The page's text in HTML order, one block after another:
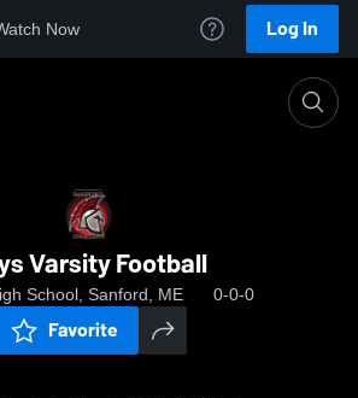
Now Log In
Varsity Football
School, Sanford, ME 0-0-0
Favorite